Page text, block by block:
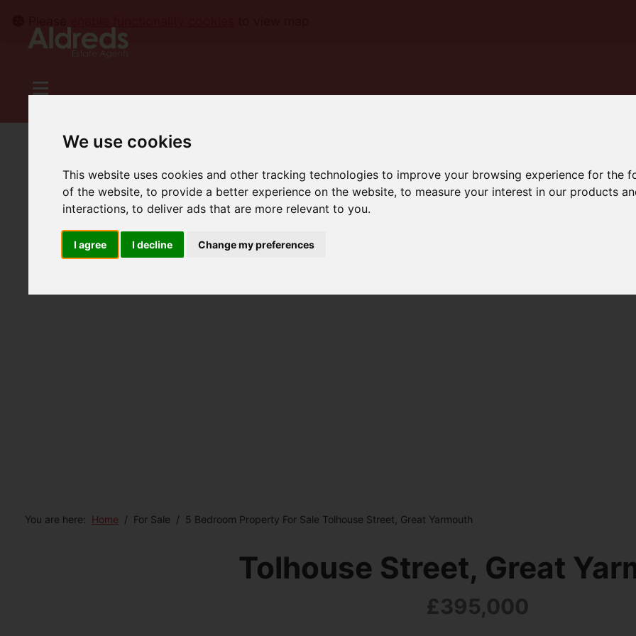
We use cookies
This website uses cookies and other tracking technologies to improve your browsing experience for the
of the website,to provide a better experience on the website,to measure your interest in our products
interactions,to deliver ads that are more relevant to you.
I agree I decline Change my preferences
You are here: Home For Sale 5 Bedroom Property For Sale Tolhouse Street, Great Yarmouth
Tolhouse Street, Great
£395,000